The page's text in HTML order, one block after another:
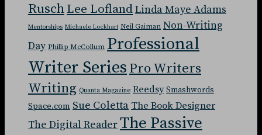
RuschLee LoflandLinda Maye Adams
Mentorships Michaele Lockhart Neil Gaiman Non-Writing
Day Phillip McCollum Professional
Writer SeriesPro Writers
Writing Quanta Magazine Reedsy Smashwords
Space.com Sue ColettaThe Book Designer
The Digital ReaderThe Passive